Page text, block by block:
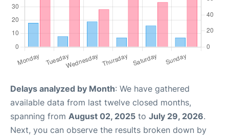
Delays analyzed by Month: We have gathered
available data from last twelve closed months,
spanning from August 02, 2025 to July 29, 2026.
Next, you can observe the results broken down by